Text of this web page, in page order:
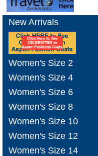
New Arrivals
Women's Size 2
Women's Size 4
Women's Size 6
Women's Size 8
Women's Size 10
Women's Size 12
Women's Size 14